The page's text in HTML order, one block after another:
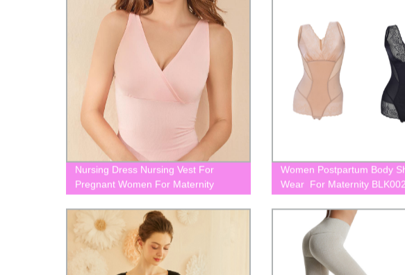
Nursing Dress Nursing Vest For
Pregnant Women For Maternity
BLK0016
Women Postpartum Body
Wear For Maternity